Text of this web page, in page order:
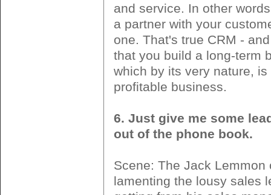
and service. In other
a partner with your
one. That's true CRM -
that you build a long-term
which by its very nature, is
profitable business.
6. Just give me some
out of the phone book.
Scene: The Jack Lemmon
lamenting the lousy sales